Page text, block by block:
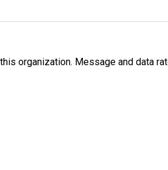
organization. Message and data